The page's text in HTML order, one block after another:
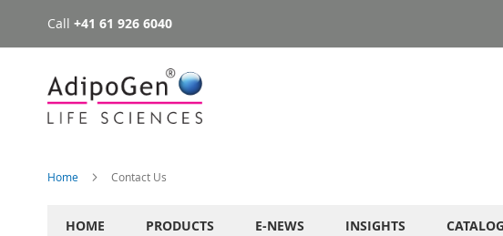
Skip
to
Call +41 61 926 6040
Home Contact Us
HOME PRODUCTS E-NEWS INSIGHTS